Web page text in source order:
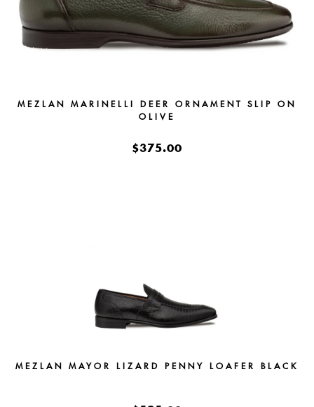
MEZLAN MARINELLI DEER ORNAMENT SLIP ON
OLIVE
$375.00
MEZLAN MAYOR LIZARD PENNY LOAFER BLACK